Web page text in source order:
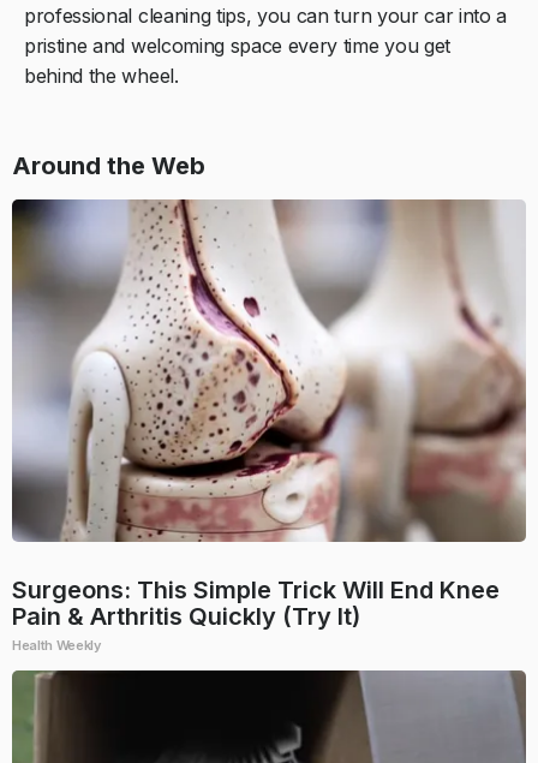
professional cleaning tips, you can turn your car into a
pristine and welcoming space every time you get
behind the wheel.
Around the Web
Surgeons: This Simple Trick Will End Knee
Pain & Arthritis Quickly (Try It)
Health Weekly